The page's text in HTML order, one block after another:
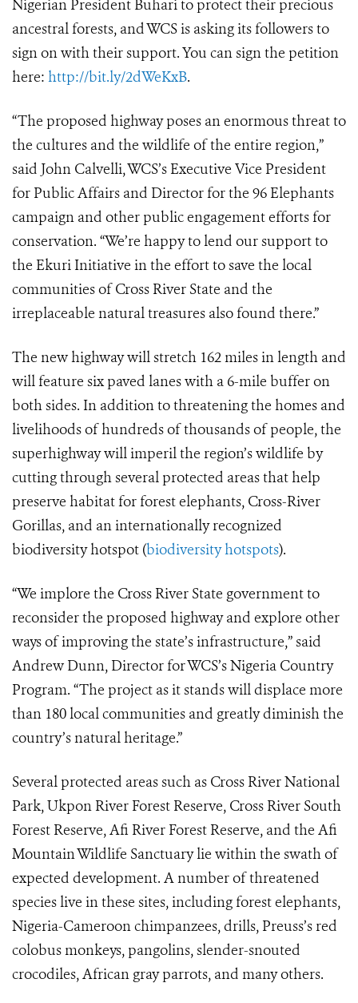
Nigerian President Buhari to protect their precious
ancestral forests, and WCS is asking its followers to
sign on with their support. You can sign the petition
here: http://bit.ly/2dWeKxB.
“The proposed highway poses an enormous threat to
the cultures and the wildlife of the entire region,”
said John Calvelli, WCS’s Executive Vice President
for Public Affairs and Director for the 96 Elephants
campaign and other public engagement efforts for
conservation. “We’re happy to lend our support to
the Ekuri Initiative in the effort to save the local
communities of Cross River State and the
irreplaceable natural treasures also found there.”
The new highway will stretch 162 miles in length and
will feature six paved lanes with a 6-mile buffer on
both sides. In addition to threatening the homes and
livelihoods of hundreds of thousands of people, the
superhighway will imperil the region’s wildlife by
cutting through several protected areas that help
preserve habitat for forest elephants, Cross-River
Gorillas, and an internationally recognized
biodiversity hotspot (biodiversity hotspots).
“We implore the Cross River State government to
reconsider the proposed highway and explore other
ways of improving the state’s infrastructure,” said
Andrew Dunn, Director for WCS’s Nigeria Country
Program. “The project as it stands will displace more
than 180 local communities and greatly diminish the
country’s natural heritage.”
Several protected areas such as Cross River National
Park, Ukpon River Forest Reserve, Cross River South
Forest Reserve, Afi River Forest Reserve, and the Afi
Mountain Wildlife Sanctuary lie within the swath of
expected development. A number of threatened
species live in these sites, including forest elephants,
Nigeria-Cameroon chimpanzees, drills, Preuss’s red
colobus monkeys, pangolins, slender-snouted
crocodiles, African gray parrots, and many others.